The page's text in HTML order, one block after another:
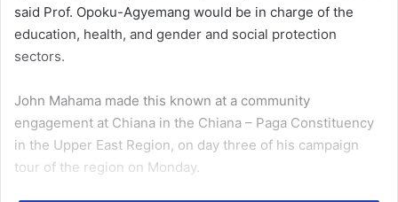
said Prof. Opoku-Agyemang would be in charge of the
education, health, and gender and social protection
sectors.
John Mahama made this known at a community
engagement at Chiana in the Chiana – Paga Constituency
in the Upper East Region, on day three of his campaign
tour of the region on Monday.